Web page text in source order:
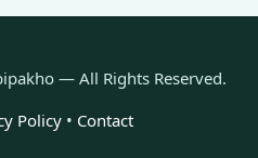
— All Rights Reserved.
Policy• Contact